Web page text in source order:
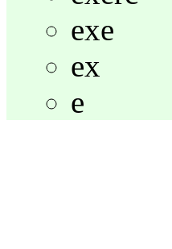
exe
ex
e